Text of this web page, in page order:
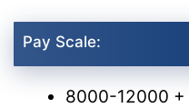
Pay Scale:
8000-12000